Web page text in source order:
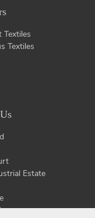
Textiles
Textiles
Estate